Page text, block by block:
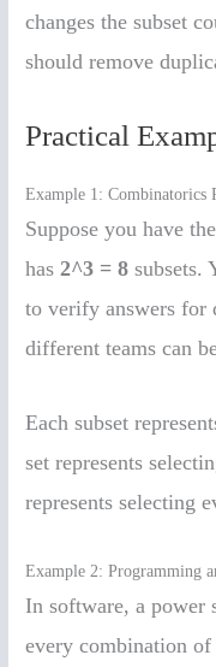
changes the subset
should remove
Practical
Example 1: Combinatorics
Suppose you have
has2^3 = 8 subsets.
to verify answers for
different teams can
Each subset
set represents
represents selecting
Example 2: Programming
In software, a power
every combination